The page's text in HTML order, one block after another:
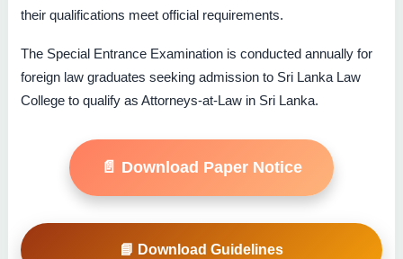
their qualifications meet official requirements.
The Special Entrance Examination is conducted annually for
foreign law graduates seeking admission to Sri Lanka Law
College to qualify as Attorneys-at-Law in Sri Lanka.
📄 Download Paper Notice
📘 Download Guidelines